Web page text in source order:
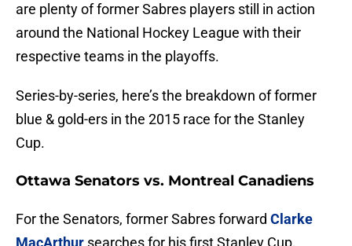
are plenty of former Sabres players still in action
around the National Hockey League with their
respective teams in the playoffs.
Series-by-series, here’s the breakdown of former
blue & gold-ers in the 2015 race for the Stanley
Cup.
Ottawa Senators vs. Montreal Canadiens
For the Senators, former Sabres forward Clarke
MacArthur searches for his first Stanley Cup.